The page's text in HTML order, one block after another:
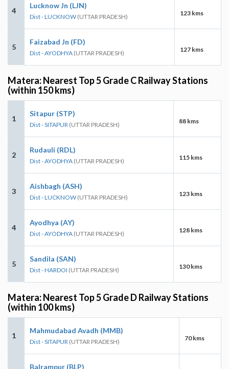
4
Lucknow Jn (LJN)
Dist - LUCKNOW (UTTAR PRADESH) 123 kms
5
Faizabad Jn (FD)
Dist - AYODHYA (UTTAR PRADESH) 127 kms
Matera: Nearest Top 5 Grade C Railway Stations
(within 150 kms)
1
Sitapur (STP)
Dist - SITAPUR (UTTAR PRADESH) 88 kms
2
Rudauli (RDL)
Dist - AYODHYA (UTTAR PRADESH) 115 kms
3
Aishbagh (ASH)
Dist - LUCKNOW (UTTAR PRADESH) 123 kms
4
Ayodhya (AY)
Dist - AYODHYA (UTTAR PRADESH) 128 kms
5
Sandila (SAN)
Dist - HARDOI (UTTAR PRADESH) 130 kms
Matera: Nearest Top 5 Grade D Railway Stations
(within 100 kms)
1
Mahmudabad Avadh (MMB)
Dist - SITAPUR (UTTAR PRADESH) 70 kms
Balrampur (BLP)